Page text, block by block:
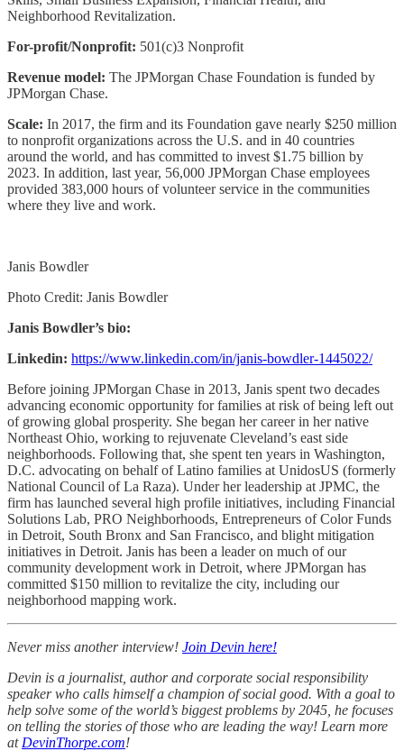
Neighborhood Revitalization.
For-profit/Nonprofit: 501(c)3 Nonprofit
Revenue model: The JPMorgan Chase Foundation is funded by
JPMorgan Chase.
Scale: In 2017, the firm and its Foundation gave nearly $250 million
to nonprofit organizations across the U.S. and in 40 countries
around the world, and has committed to invest $1.75 billion by
2023. In addition, last year, 56,000 JPMorgan Chase employees
provided 383,000 hours of volunteer service in the communities
where they live and work.
Janis Bowdler
Photo Credit: Janis Bowdler
Janis Bowdler’s bio:
Linkedin: https://www.linkedin.com/in/janis-bowdler-1445022/
Before joining JPMorgan Chase in 2013, Janis spent two decades
advancing economic opportunity for families at risk of being left out
of growing global prosperity. She began her career in her native
Northeast Ohio, working to rejuvenate Cleveland’s east side
neighborhoods. Following that, she spent ten years in Washington,
D.C. advocating on behalf of Latino families at UnidosUS (formerly
National Council of La Raza). Under her leadership at JPMC, the
firm has launched several high profile initiatives, including Financial
Solutions Lab, PRO Neighborhoods, Entrepreneurs of Color Funds
in Detroit, South Bronx and San Francisco, and blight mitigation
initiatives in Detroit. Janis has been a leader on much of our
community development work in Detroit, where JPMorgan has
committed $150 million to revitalize the city, including our
neighborhood mapping work.
Never miss another interview! Join Devin here!
Devin is a journalist, author and corporate social responsibility
speaker who calls himself a champion of social good. With a goal to
help solve some of the world’s biggest problems by 2045, he focuses
on telling the stories of those who are leading the way! Learn more
at DevinThorpe.com!